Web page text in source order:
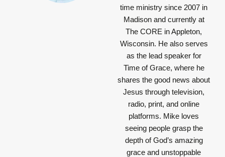
time ministry since 2007 in
Madison and currently at
The CORE in Appleton,
Wisconsin. He also serves
as the lead speaker for
Time of Grace, where he
shares the good news about
Jesus through television,
radio, print, and online
platforms. Mike loves
seeing people grasp the
depth of God’s amazing
grace and unstoppable